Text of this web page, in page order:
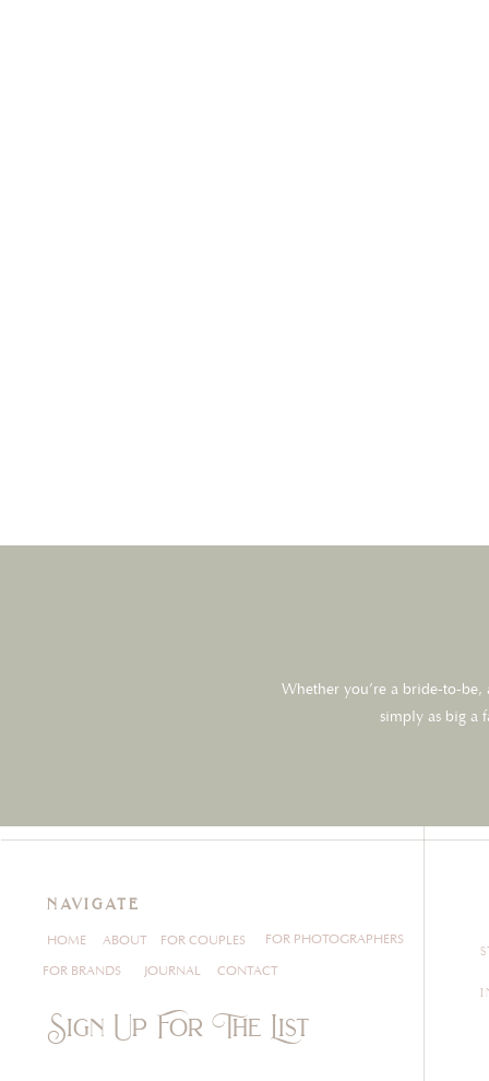
Whether you’re a bride-to-
simply as big a
Sign Up For The List
CONTACT
JOURNAL
FOR BRANDS
FOR COUPLES
ABOUT
HOME
navigate
FOR PHOTOGRAPHERS